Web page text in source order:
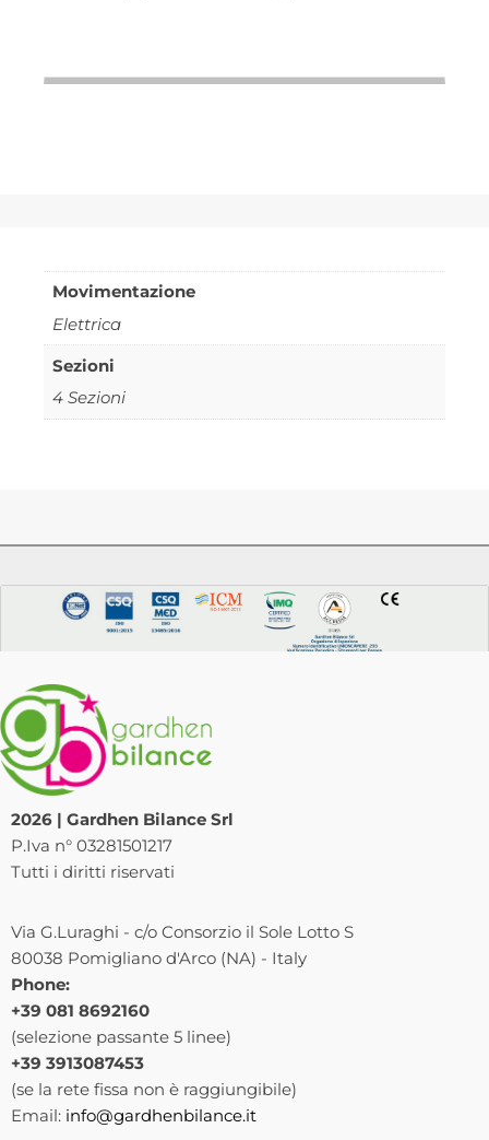
Movimentazione
Elettrica
Sezioni
4 Sezioni
2026 | Gardhen Bilance Srl
P.Iva n° 03281501217
Tutti i diritti riservati
Via G.Luraghi - c/o Consorzio il Sole Lotto S
80038 Pomigliano d'Arco (NA) - Italy
Phone:
+39 081 8692160
(selezione passante 5 linee)
+39 3913087453
(se la rete fissa non è raggiungibile)
Email: info@gardhenbilance.it